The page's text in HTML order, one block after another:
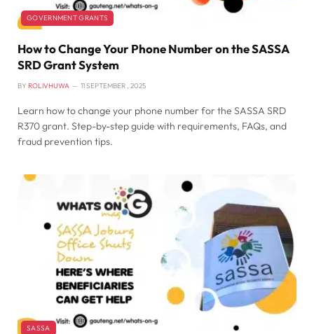
GOVERNMENT GRANTS
How to Change Your Phone Number on the SASSA
SRD Grant System
BY ROLIVHUWA 11 SEPTEMBER , 2025
Learn how to change your phone number for the SASSA SRD
R370 grant. Step-by-step guide with requirements, FAQs, and
fraud prevention tips.
SASSA